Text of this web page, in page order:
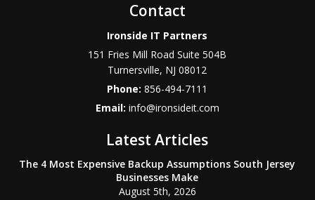
Contact
Ironside IT Partners
151 Fries Mill Road Suite 504B
Turnersville, NJ 08012
Phone:856-494-7111
Email: info@ironsideit.com
Latest Articles
The 4 Most Expensive Backup Assumptions South Jersey
Businesses Make
August 5th, 2026